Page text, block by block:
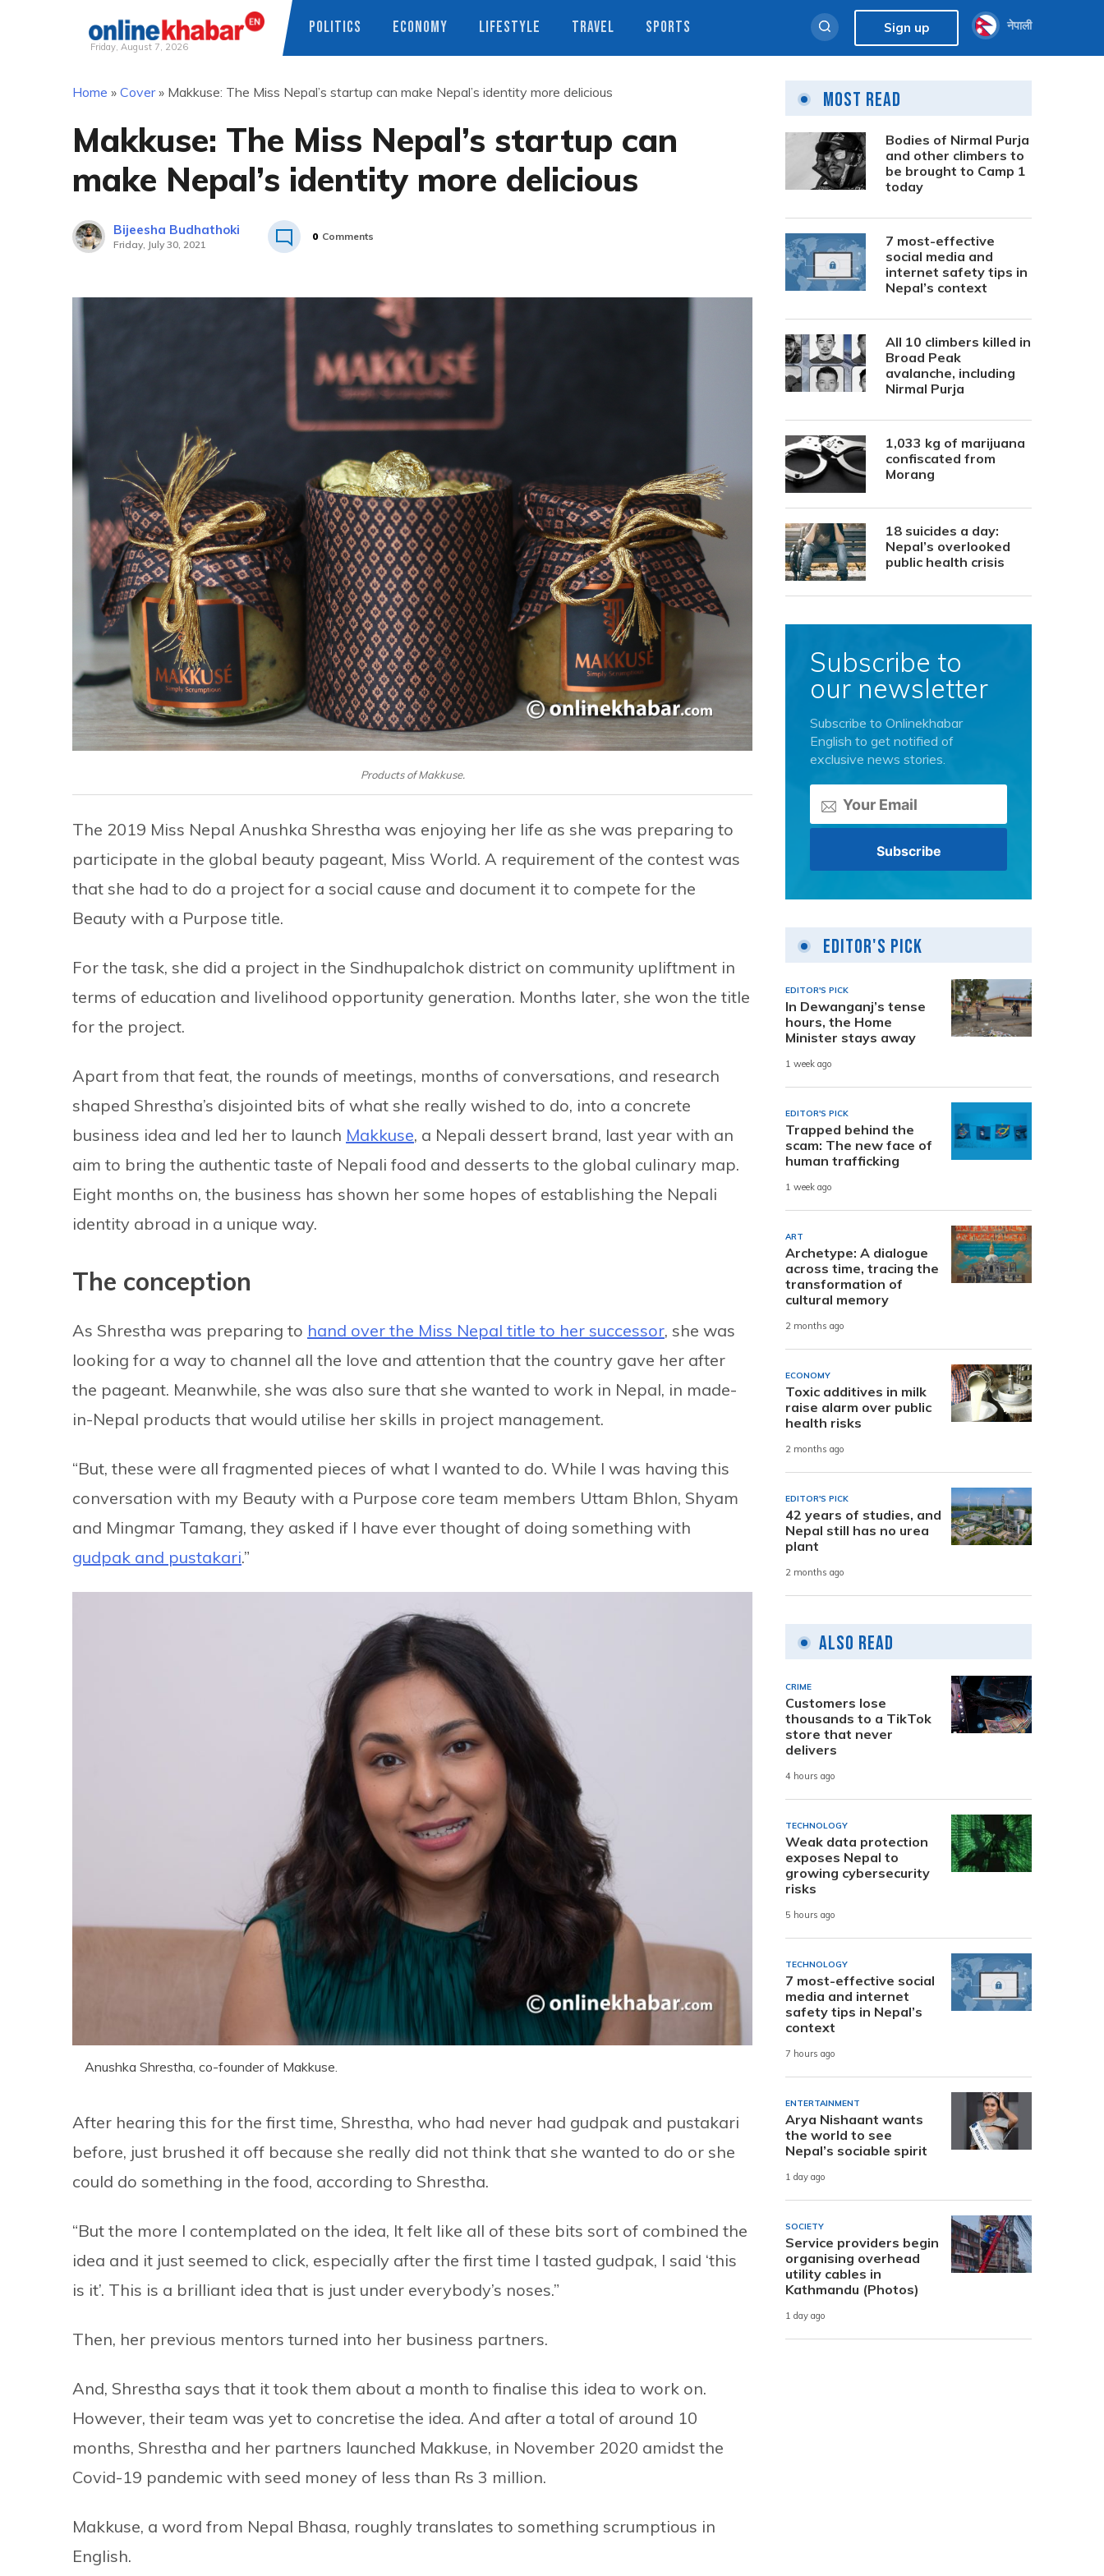
Friday, August 7, 2026
POLITICS ECONOMY LIFESTYLE TRAVEL SPORTS Sign up नेपाली
Home » Cover» Makkuse: The Miss Nepal’s startup can make Nepal’s identity more delicious
Makkuse: The Miss Nepal’s startup can
make Nepal’s identity more delicious
Bijeesha Budhathoki
Friday, July 30, 2021
0 Comments
Products of Makkuse.
The 2019 Miss Nepal Anushka Shrestha was enjoying her life as she was preparing to
participate in the global beauty pageant, Miss World. A requirement of the contest was
that she had to do a project for a social cause and document it to compete for the
Beauty with a Purpose title.
For the task, she did a project in the Sindhupalchok district on community upliftment in
terms of education and livelihood opportunity generation. Months later, she won the title
for the project.
Apart from that feat, the rounds of meetings, months of conversations, and research
shaped Shrestha’s disjointed bits of what she really wished to do, into a concrete
business idea and led her to launch Makkuse, a Nepali dessert brand, last year with an
aim to bring the authentic taste of Nepali food and desserts to the global culinary map.
Eight months on, the business has shown her some hopes of establishing the Nepali
identity abroad in a unique way.
The conception
As Shrestha was preparing to hand over the Miss Nepal title to her successor, she was
looking for a way to channel all the love and attention that the country gave her after
the pageant. Meanwhile, she was also sure that she wanted to work in Nepal, in made-
in-Nepal products that would utilise her skills in project management.
“But, these were all fragmented pieces of what I wanted to do. While I was having this
conversation with my Beauty with a Purpose core team members Uttam Bhlon, Shyam
and Mingmar Tamang, they asked if I have ever thought of doing something with
gudpak and pustakari.”
Anushka Shrestha, co-founder of Makkuse.
After hearing this for the first time, Shrestha, who had never had gudpak and pustakari
before, just brushed it off because she really did not think that she wanted to do or she
could do something in the food, according to Shrestha.
“But the more I contemplated on the idea, It felt like all of these bits sort of combined the
idea and it just seemed to click, especially after the first time I tasted gudpak, I said ‘this
is it’. This is a brilliant idea that is just under everybody’s noses.”
Then, her previous mentors turned into her business partners.
And, Shrestha says that it took them about a month to finalise this idea to work on.
However, their team was yet to concretise the idea. And after a total of around 10
months, Shrestha and her partners launched Makkuse, in November 2020 amidst the
Covid-19 pandemic with seed money of less than Rs 3 million.
Makkuse, a word from Nepal Bhasa, roughly translates to something scrumptious in
English.
Most Read
Bodies of Nirmal Purja
and other climbers to
be brought to Camp 1
today
7 most-effective
social media and
internet safety tips in
Nepal’s context
All 10 climbers killed in
Broad Peak
avalanche, including
Nirmal Purja
1,033 kg of marijuana
confiscated from
Morang
18 suicides a day:
Nepal’s overlooked
public health crisis
Subscribe to
our newsletter
Subscribe to Onlinekhabar
English to get notified of
exclusive news stories.
Editor's Pick
EDITOR'S PICK
In Dewanganj’s tense
hours, the Home
Minister stays away
1 week ago
EDITOR'S PICK
Trapped behind the
scam: The new face of
human trafficking
1 week ago
ART
Archetype: A dialogue
across time, tracing the
transformation of
cultural memory
2 months ago
ECONOMY
Toxic additives in milk
raise alarm over public
health risks
2 months ago
EDITOR'S PICK
42 years of studies, and
Nepal still has no urea
plant
2 months ago
Also Read
CRIME
Customers lose
thousands to a TikTok
store that never
delivers
4 hours ago
TECHNOLOGY
Weak data protection
exposes Nepal to
growing cybersecurity
risks
5 hours ago
TECHNOLOGY
7 most-effective social
media and internet
safety tips in Nepal’s
context
7 hours ago
ENTERTAINMENT
Arya Nishaant wants
the world to see
Nepal’s sociable spirit
1 day ago
SOCIETY
Service providers begin
organising overhead
utility cables in
Kathmandu (Photos)
1 day ago